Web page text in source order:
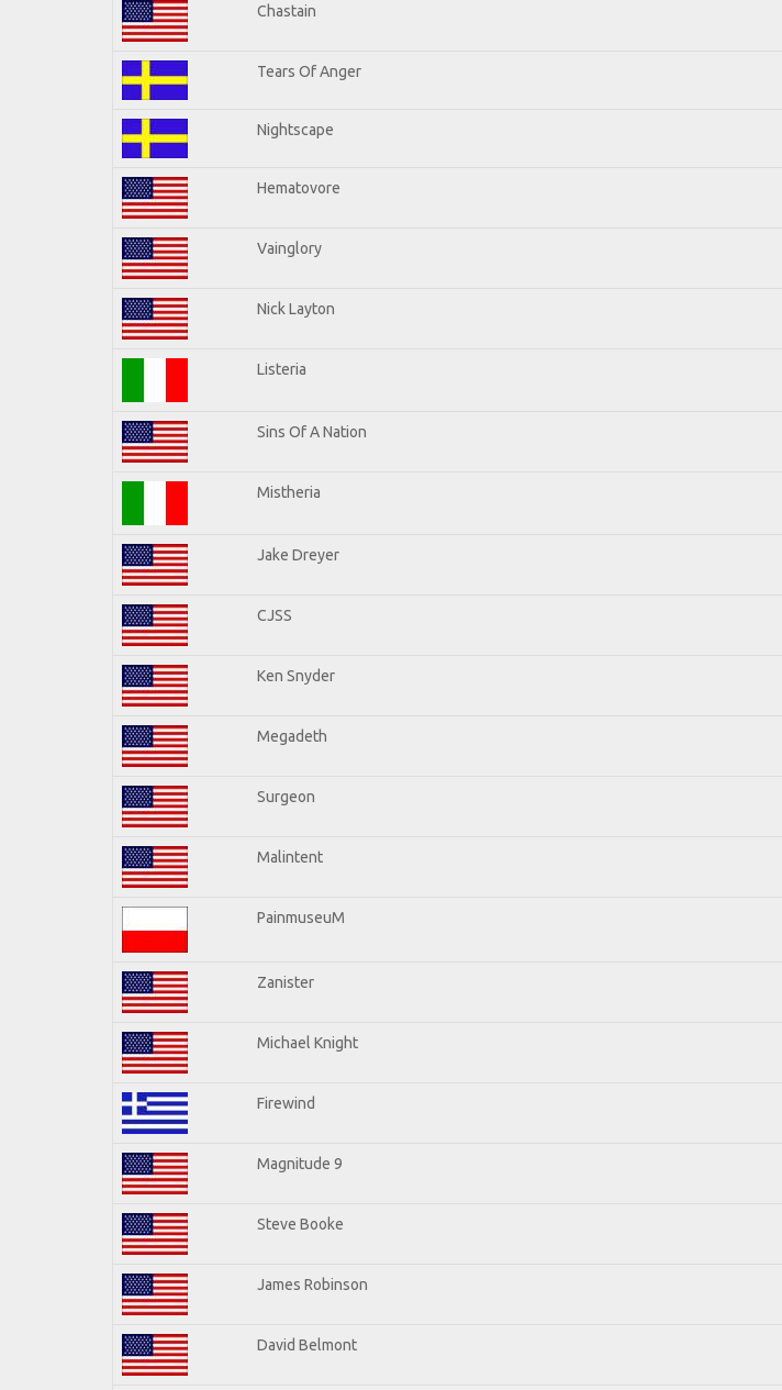
Chastain
Tears Of Anger
Nightscape
Hematovore
Vainglory
Nick Layton
Listeria
Sins Of A Nation
Mistheria
Jake Dreyer
CJSS
Ken Snyder
Megadeth
Surgeon
Malintent
PainmuseuM
Zanister
Michael Knight
Firewind
Magnitude 9
Steve Booke
James Robinson
David Belmont